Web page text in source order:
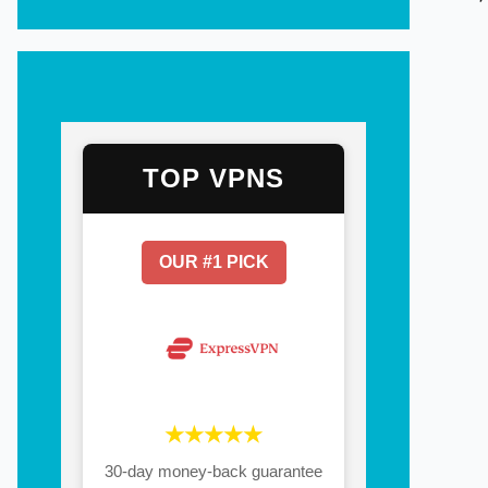
TOP VPNS
OUR #1 PICK
★★★★★
30-day money-back guarantee